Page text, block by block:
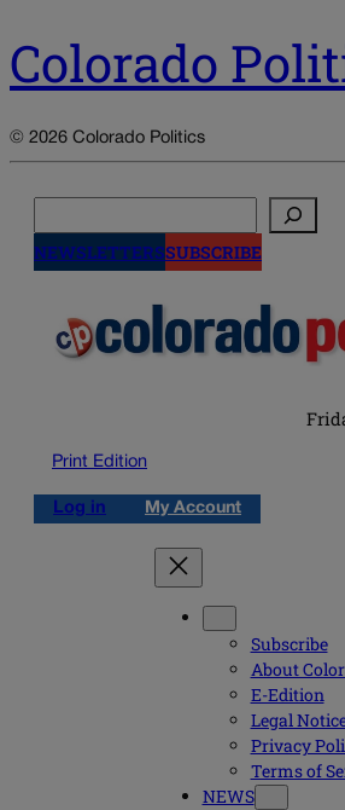
Colorado
© 2026 Colorado Politics
NEWSLETTERSSUBSCRIBE
Print Edition
Log in My Account
Subscribe
About
E-Edition
Legal
Privacy
Terms of
NEWS